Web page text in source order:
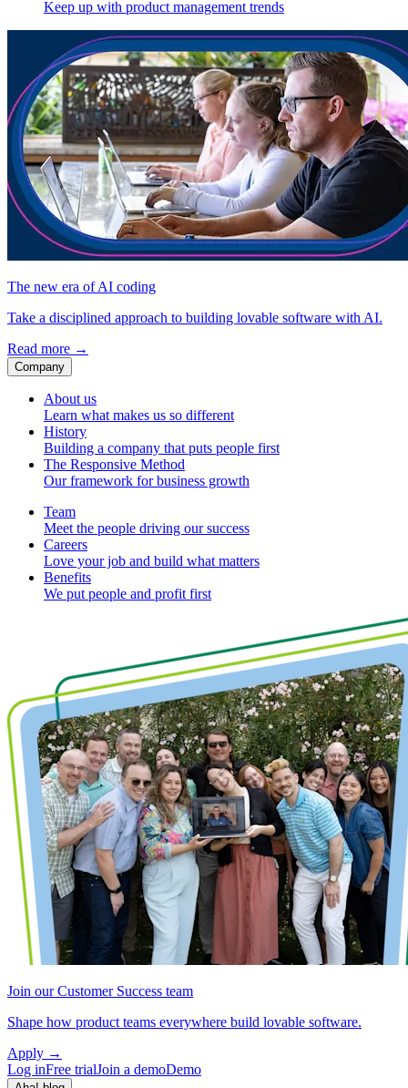
Keep up with product management trends
The new era of AI coding
Take a disciplined approach to building lovable software with AI.
Read more →
Company
About us
Learn what makes us so different
History
Building a company that puts people first
The Responsive Method
Our framework for business growth
Team
Meet the people driving our success
Careers
Love your job and build what matters
Benefits
We put people and profit first
Join our Customer Success team
Shape how product teams everywhere build lovable software.
Apply →
Log inFree trialJoin a demoDemo